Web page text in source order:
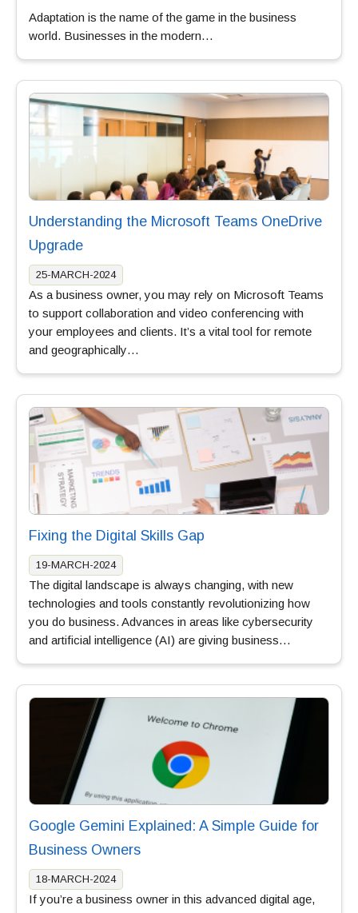
Adaptation is the name of the game in the business
world. Businesses in the modern…
Understanding the Microsoft Teams OneDrive
Upgrade
25-MARCH-2024
As a business owner, you may rely on Microsoft Teams
to support collaboration and video conferencing with
your employees and clients. It’s a vital tool for remote
and geographically…
Fixing the Digital Skills Gap
19-MARCH-2024
The digital landscape is always changing, with new
technologies and tools constantly revolutionizing how
you do business. Advances in areas like cybersecurity
and artificial intelligence (AI) are giving business…
Google Gemini Explained: A Simple Guide for
Business Owners
18-MARCH-2024
If you’re a business owner in this advanced digital age,